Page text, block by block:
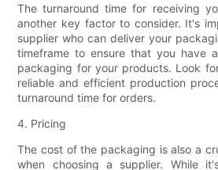
The turnaround time for receiving
another key factor to consider. It's
supplier who can deliver your
timeframe to ensure that you have
packaging for your products. Look
reliable and efficient production
turnaround time for orders.
4. Pricing
The cost of the packaging is also a
when choosing a supplier. While